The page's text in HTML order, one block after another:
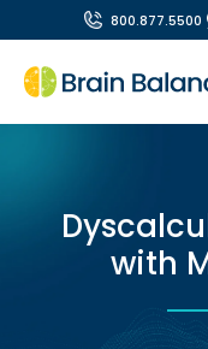
800.877.5500
with